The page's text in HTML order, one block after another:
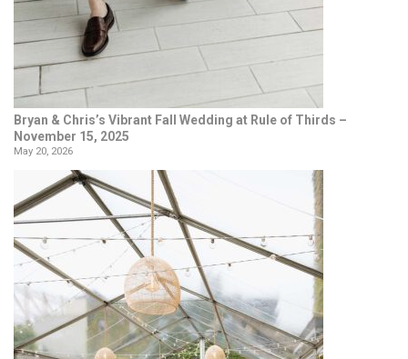
Bryan & Chris’s Vibrant Fall Wedding at Rule of Thirds –
November 15, 2025
May 20, 2026